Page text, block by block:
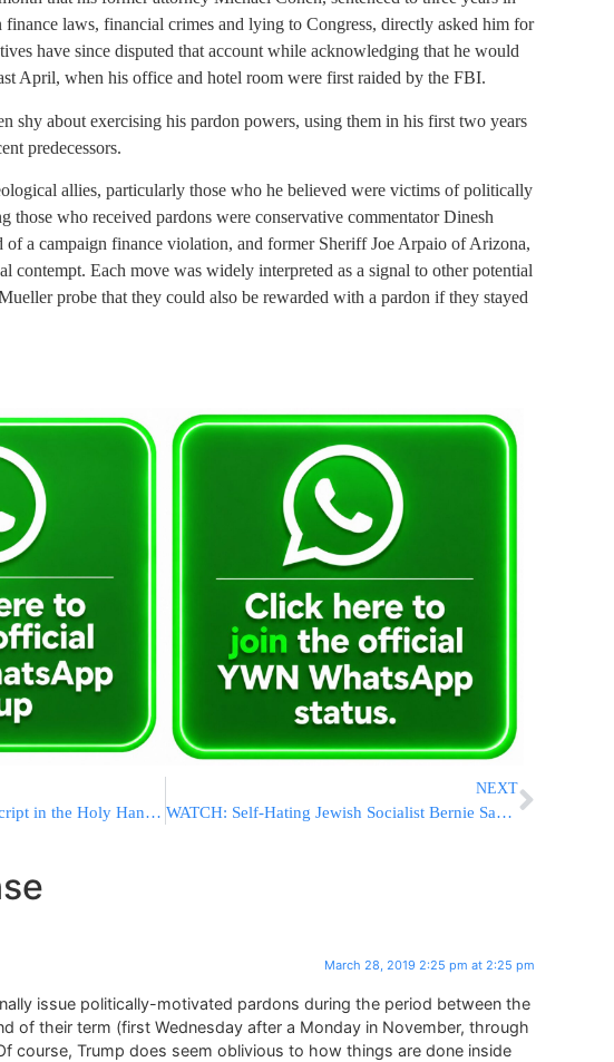
laws, financial crimes and lying to Congress, directly asked him for
have since disputed that account while acknowledging that he would
April, when his office and hotel room were first raided by the FBI.
shy about exercising his pardon powers, using them in his first two years
predecessors.
allies, particularly those who he believed were victims of politically
those who received pardons were conservative commentator Dinesh
of a campaign finance violation, and former Sheriff Joe Arpaio of Arizona,
contempt. Each move was widely interpreted as a signal to other potential
probe that they could also be rewarded with a pardon if they stayed
Historic Discovery. Manuscript in the Holy Handwriting of the “Ohr HaChaim HaKadosh”
NEXT
WATCH: Self-Hating Jewish Socialist Bernie Sanders Uses Holocaust Victims For His Campaign Ad
March 28, 2019 2:25 pm at 2:25 pm
issue politically-motivated pardons during the period between the
of their term (first Wednesday after a Monday in November, through
course, Trump does seem oblivious to how things are done inside